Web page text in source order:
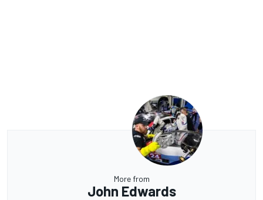
More from
John Edwards